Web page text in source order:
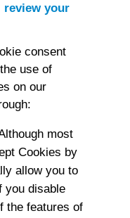
review your
consent
use of
on our
most
Cookies by
allow you to
you disable
the features of